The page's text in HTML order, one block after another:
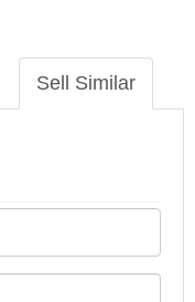
Sell Similar